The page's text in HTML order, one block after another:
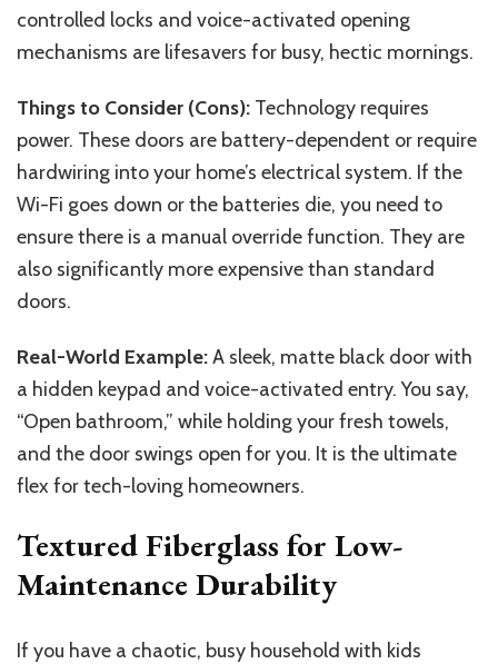
controlled locks and voice-activated opening
mechanisms are lifesavers for busy, hectic mornings.
Things to Consider (Cons): Technology requires
power. These doors are battery-dependent or require
hardwiring into your home’s electrical system. If the
Wi-Fi goes down or the batteries die, you need to
ensure there is a manual override function. They are
also significantly more expensive than standard
doors.
Real-World Example:A sleek, matte black door with
a hidden keypad and voice-activated entry. You say,
“Open bathroom,” while holding your fresh towels,
and the door swings open for you. It is the ultimate
flex for tech-loving homeowners.
Textured Fiberglass for Low-
Maintenance Durability
If you have a chaotic, busy household with kids